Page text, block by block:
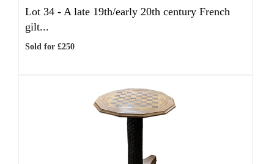
Lot 34 - A late 19th/early 20th century French
gilt...
Sold for £250